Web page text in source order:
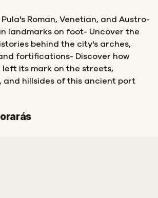
Roman, Venetian, and Austro-
landmarks on foot- Uncover the
behind the city's arches,
fortifications- Discover how
left its mark on the streets,
and hillsides of this ancient port